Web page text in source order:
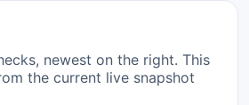
newest on the right. This
the current live snapshot